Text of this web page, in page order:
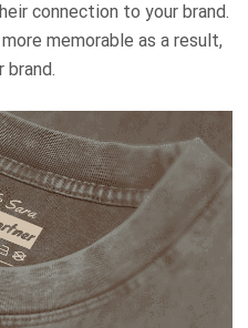
connection to your brand.
memorable as a result,
brand.